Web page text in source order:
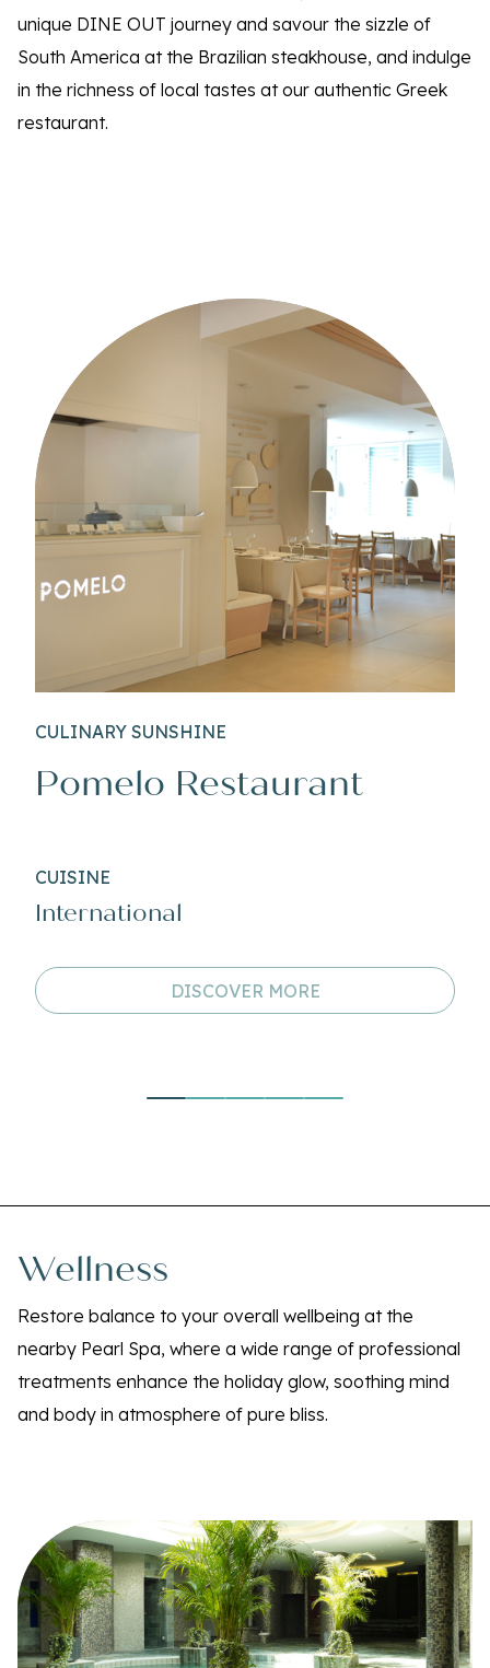
unique DINE OUT journey and savour the sizzle of
South America at the Brazilian steakhouse, and indulge
in the richness of local tastes at our authentic Greek
restaurant.
CULINARY SUNSHINE
Pomelo Restaurant
CUISINE
International
DISCOVER MORE
Wellness
Restore balance to your overall wellbeing at the
nearby Pearl Spa, where a wide range of professional
treatments enhance the holiday glow, soothing mind
and body in atmosphere of pure bliss.